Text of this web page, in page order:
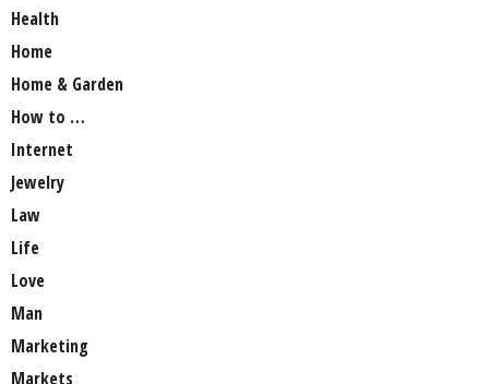
Health
Home
Home & Garden
How to …
Internet
Jewelry
Law
Life
Love
Man
Marketing
Markets